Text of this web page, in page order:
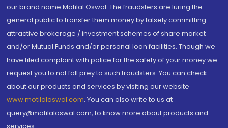
our brand name Motilal Oswal. The fraudsters are luring the
general public to transfer them money by falsely committing
attractive brokerage / investment schemes of share market
and/or Mutual Funds and/or personal loan facilities. Though we
have filed complaint with police for the safety of your money we
request you to not fall prey to such fraudsters. You can check
about our products and services by visiting our website
www.motilaloswal.com. You can also write to us at
query@motilaloswal.com, to know more about products and